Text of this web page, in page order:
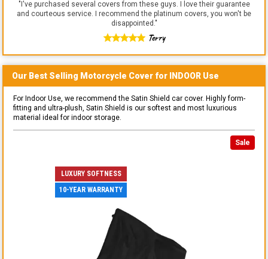
"I've purchased several covers from these guys. I love their guarantee
and courteous service. I recommend the platinum covers, you won't be
disappointed."
Terry
Our Best Selling Motorcycle Cover for INDOOR Use
For Indoor Use, we recommend the Satin Shield car cover. Highly form-
fitting and ultra-plush, Satin Shield is our softest and most luxurious
material ideal for indoor storage.
Sale
LUXURY SOFTNESS
10-YEAR WARRANTY